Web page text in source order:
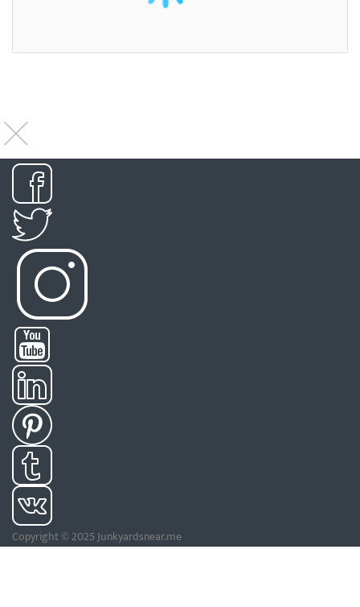
Copyright © 2025 Junkyardsnear.me